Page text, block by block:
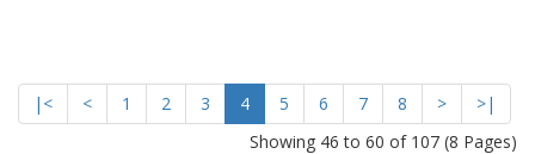
|< < 1 2 3 4 5 6 7 8 >
>|
Showing 46 to 60 of 107 (8 Pages)